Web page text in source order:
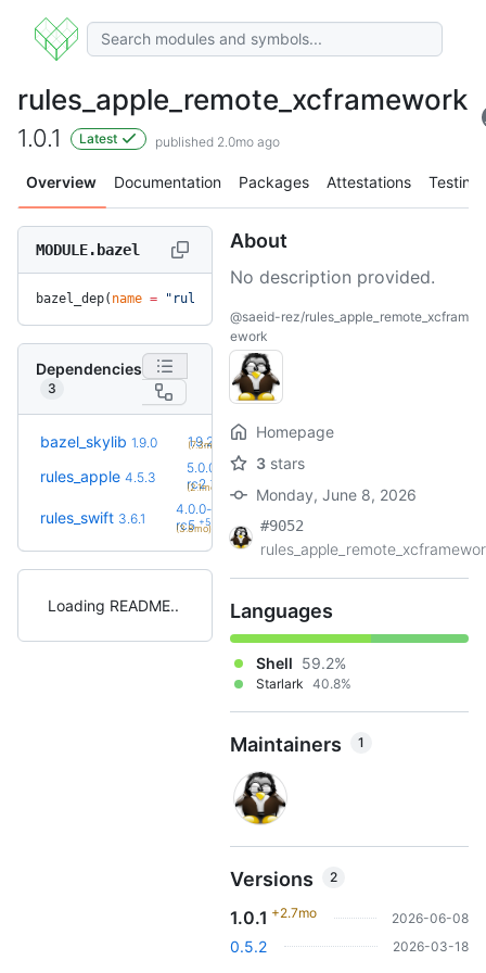
rules_apple_remote_xcframework
1.0.1 Latest published 2.0mo ago
Overview Documentation Packages Attestations Testing
MODULE.bazel
bazel_dep( name = "rules_apple_remote_xcframework"
Dependencies
3
bazel_skylib 1.9.0 1.9.2
(7.3mo)
rules_apple 4.5.3
5.0.0-
rc2 +2
(2.1mo)
rules_swift 3.6.1
4.0.0-
rc5 +5
(3.8mo)
Loading README
About
No description provided.
@saeid-rez/rules_apple_remote_xcfram
ework
Homepage
3 stars
Monday, June 8, 2026
#9052
Languages
Shell 59.2%
Starlark 40.8%
Maintainers 1
Versions 2
1.0.1 +2.7mo 2026-06-08
0.5.2 2026-03-18